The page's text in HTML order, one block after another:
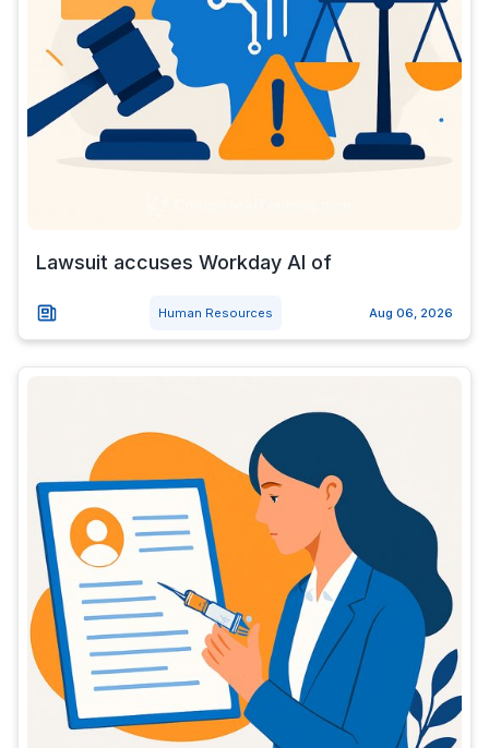
Lawsuit accuses Workday AI of
Human Resources Aug 06, 2026